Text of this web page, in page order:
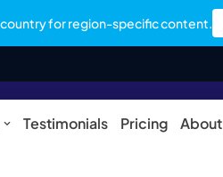
for region-specific content.
Open Solutions
Testimonials Pricing About